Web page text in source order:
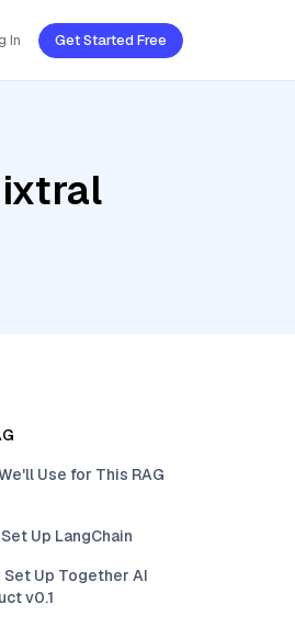
In Get Started Free
Use for This RAG
Up LangChain
Up Together AI
v0.1